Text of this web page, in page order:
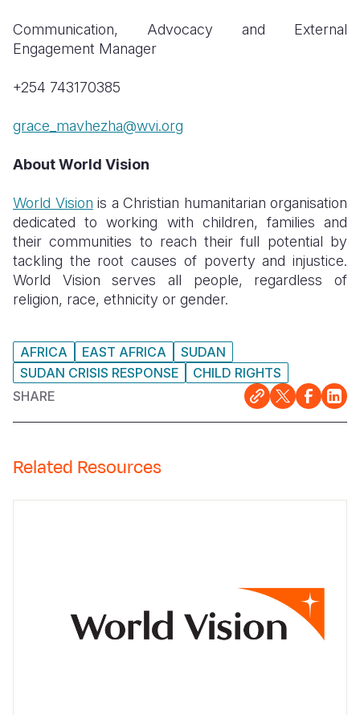
Communication, Advocacy and External
Engagement Manager
+254 743170385
grace_mavhezha@wvi.org
About World Vision
World Vision is a Christian humanitarian organisation
dedicated to working with children, families and
their communities to reach their full potential by
tackling the root causes of poverty and injustice.
World Vision serves all people, regardless of
religion, race, ethnicity or gender.
AFRICA EAST AFRICA
SUDAN
SUDAN CRISIS RESPONSE
CHILD RIGHTS
SHARE
Related Resources